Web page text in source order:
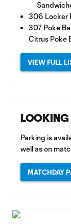
306 Locker
307 Poke
Citrus Poke
VIEW FULL
LOOKING
Parking is
well as on
MATCHDAY